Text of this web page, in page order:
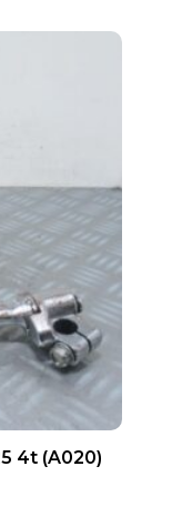
4t (A020)